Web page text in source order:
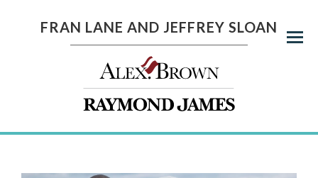
Menu
FRAN LANE AND JEFFREY SLOAN